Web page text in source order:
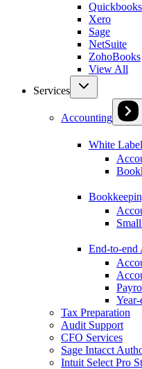
Quickbooks
Xero
Sage
NetSuite
ZohoBooks
View All
Services
Accounting
White
End-to-end
Tax Preparation
Audit Support
CFO Services
Sage Intacct
Intuit Select Pro